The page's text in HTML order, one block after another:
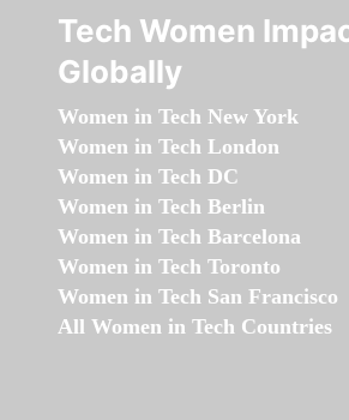
Tech Women
Globally
Women in Tech New York
Women in Tech London
Women in Tech DC
Women in Tech Berlin
Women in Tech Barcelona
Women in Tech Toronto
Women in Tech San Francisco
All Women in Tech Countries